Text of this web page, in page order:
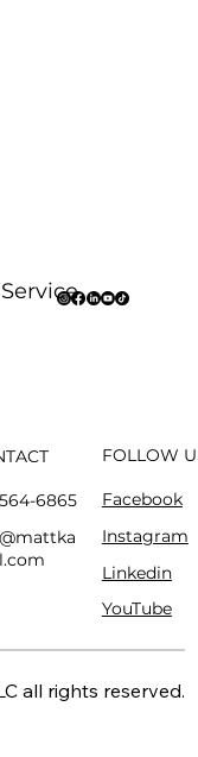
6865
FOLLOW
Facebook
Instagram
Linkedin
YouTube
all rights reserved.